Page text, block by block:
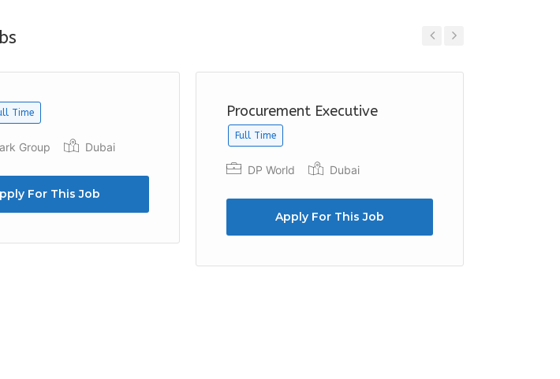
Time
Group Dubai
For This Job
Procurement Executive
Full Time
DP World Dubai
Apply For This Job